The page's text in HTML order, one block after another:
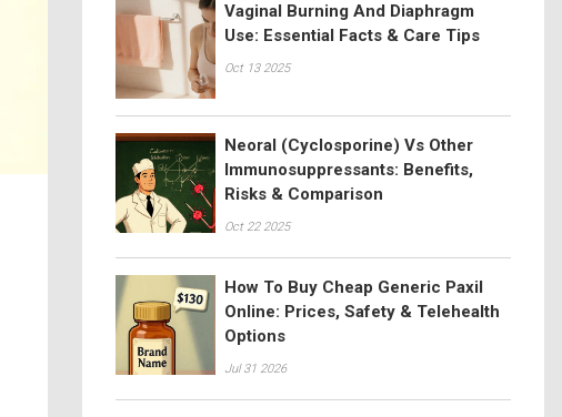
Vaginal Burning And Diaphragm
Use: Essential Facts & Care Tips
Oct 13 2025
Neoral (Cyclosporine) Vs Other
Immunosuppressants: Benefits,
Risks & Comparison
Oct 22 2025
How To Buy Cheap Generic Paxil
Online: Prices, Safety & Telehealth
Options
Jul 31 2026